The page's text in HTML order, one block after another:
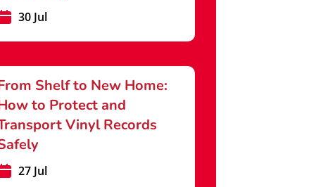
30 Jul
Shelf to New Home:
to Protect and
Vinyl Records
27 Jul